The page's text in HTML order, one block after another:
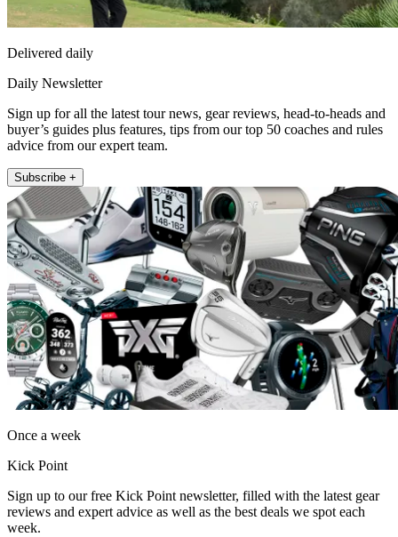
Delivered daily
Daily Newsletter
Sign up for all the latest tour news, gear reviews, head-to-heads and
buyer’s guides plus features, tips from our top 50 coaches and rules
advice from our expert team.
Subscribe +
Once a week
Kick Point
Sign up to our free Kick Point newsletter, filled with the latest gear
reviews and expert advice as well as the best deals we spot each
week.